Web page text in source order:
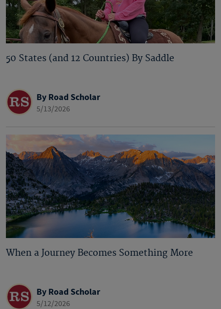
50 States (and 12 Countries) By Saddle
By Road Scholar
5/13/2026
When a Journey Becomes Something More
By Road Scholar
5/12/2026